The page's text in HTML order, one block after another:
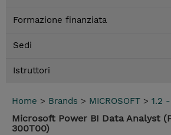
Formazione finanziata
Sedi
Istruttori
Home > Brands > MICROSOFT > 1.2
Microsoft Power BI Data Analyst
300T00)